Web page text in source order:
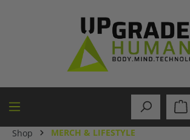
Shop MERCH & LIFESTYLE